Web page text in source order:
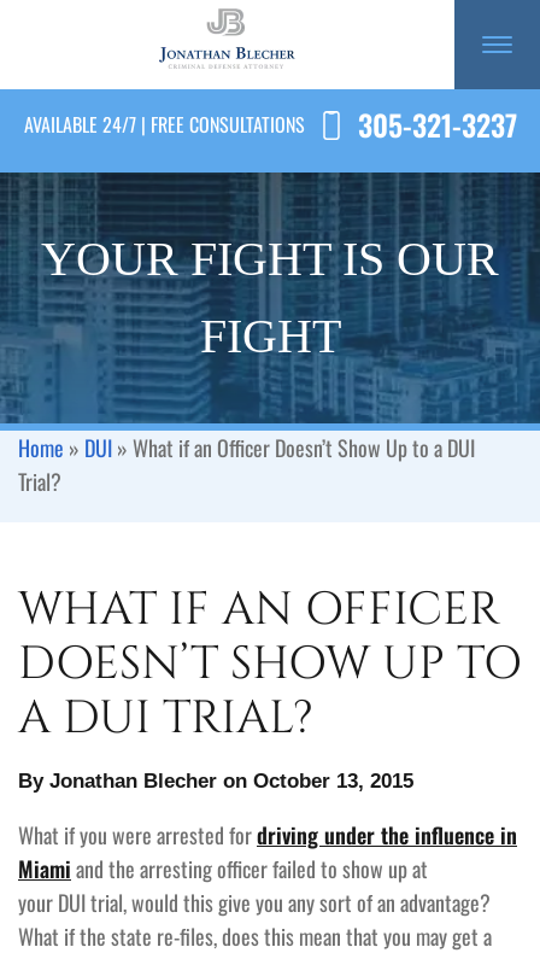
AVAILABLE 24/7 | FREE CONSULTATIONS 305-321-3237
YOUR FIGHT IS OUR
FIGHT
Home » DUI»What if an Officer Doesn’t Show Up to a DUI
Trial?
WHAT IF AN OFFICER
DOESN’T SHOW UP TO
A DUI TRIAL?
By Jonathan Blecher on October 13, 2015
What if you were arrested fordriving under the influence in
Miamiand the arresting officer failed to show up at
your DUI trial, would this give you any sort of an advantage?
What if the state re-files, does this mean that you may get a